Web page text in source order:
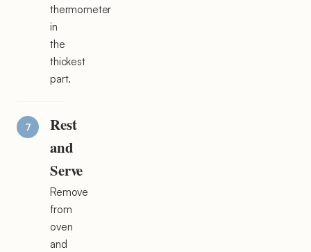
thermometer
in
the
thickest
part.
Rest
and
Serve
Remove
from
oven
and